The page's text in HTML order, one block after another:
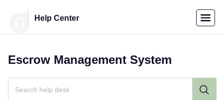
Help Center
Menu
Individuals
Escrow Management System